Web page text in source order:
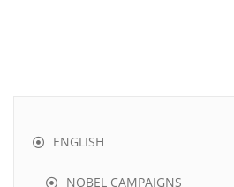
ENGLISH
NOBEL CAMPAIGNS